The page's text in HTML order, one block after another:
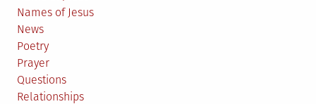
Names of Jesus
News
Poetry
Prayer
Questions
Relationships